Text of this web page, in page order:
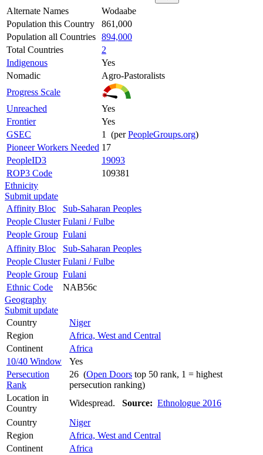
Alternate Names
Wodaabe
Population this Country
861,000
Population all Countries 894,000
Total Countries
2
Indigenous
Yes
Nomadic
Agro-Pastoralists
Progress Scale
Unreached
Yes
Frontier
Yes
GSEC
1 (perPeopleGroups.org)
Pioneer Workers Needed 17
PeopleID3
19093
ROP3 Code
109381
Ethnicity
Submit update
Affinity Bloc
Sub-Saharan Peoples
People Cluster Fulani / Fulbe
People Group Fulani
Affinity Bloc
Sub-Saharan Peoples
People Cluster Fulani / Fulbe
People Group Fulani
Ethnic Code
NAB56c
Geography
Submit update
Country
Niger
Region
Africa, West and Central
Continent
Africa
10/40 Window
Yes
Persecution
Rank
26 (Open Doors top 50 rank, 1 = highest
persecution ranking)
Location in
Country
Widespread. Source: Ethnologue 2016
Country
Niger
Region
Africa, West and Central
Continent
Africa